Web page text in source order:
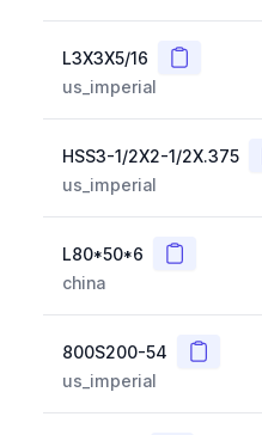
L3X3X5/16 Copy
us_imperial
HSS3-1/2X2-1/2X.375
us_imperial
L80*50*6 Copy
china
800S200-54 Copy
us_imperial